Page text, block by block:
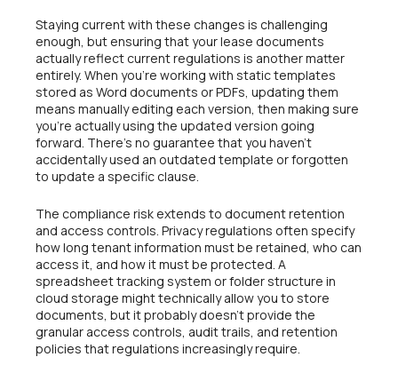
Staying current with these changes is challenging
enough, but ensuring that your lease documents
actually reflect current regulations is another matter
entirely. When you’re working with static templates
stored as Word documents or PDFs, updating them
means manually editing each version, then making sure
you’re actually using the updated version going
forward. There’s no guarantee that you haven’t
accidentally used an outdated template or forgotten
to update a specific clause.
The compliance risk extends to document retention
and access controls. Privacy regulations often specify
how long tenant information must be retained, who can
access it, and how it must be protected. A
spreadsheet tracking system or folder structure in
cloud storage might technically allow you to store
documents, but it probably doesn’t provide the
granular access controls, audit trails, and retention
policies that regulations increasingly require.